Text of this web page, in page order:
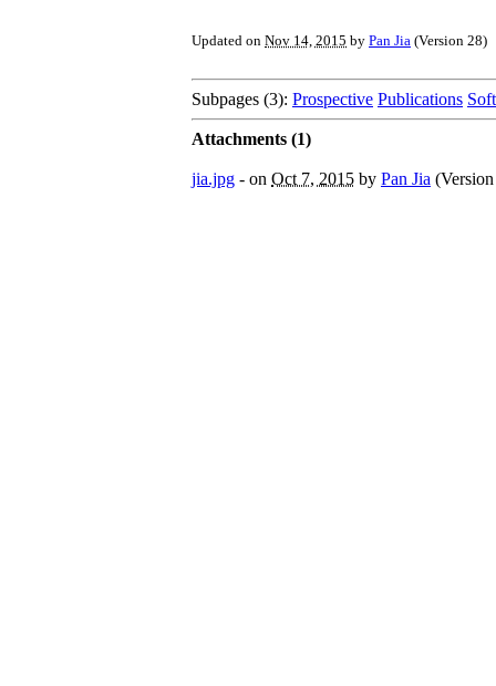
Updated on Nov 14, 2015 by Pan Jia (Version 28)
Subpages (3): Prospective Publications
Attachments (1)
jia.jpg - on Oct 7, 2015 by Pan Jia